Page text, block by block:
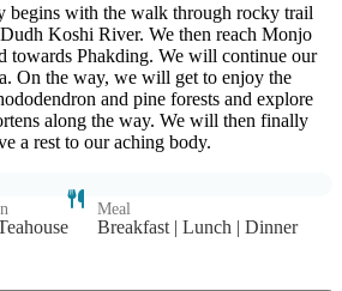
begins with the walk through rocky trail
Koshi River. We then reach Monjo
towards Phakding. We will continue our
On the way, we will get to enjoy the
and pine forests and explore
along the way. We will then finally
a rest to our aching body.
Meal
Breakfast | Lunch | Dinner